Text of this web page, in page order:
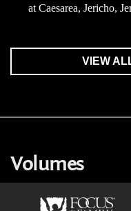
at Caesarea, Jericho,
VIEW
Volumes